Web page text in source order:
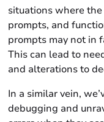
situations where
prompts, and
prompts may not in
This can lead to
and alterations to
In a similar vein,
debugging and